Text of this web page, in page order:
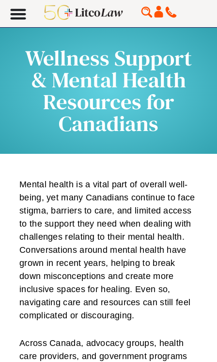
Wellness Support
& Mental Health
Resources for
Canadians
Mental health is a vital part of overall well-
being, yet many Canadians continue to face
stigma, barriers to care, and limited access
to the support they need when dealing with
challenges relating to their mental health.
Conversations around mental health have
grown in recent years, helping to break
down misconceptions and create more
inclusive spaces for healing. Even so,
navigating care and resources can still feel
complicated or discouraging.
Across Canada, advocacy groups, health
care providers, and government programs